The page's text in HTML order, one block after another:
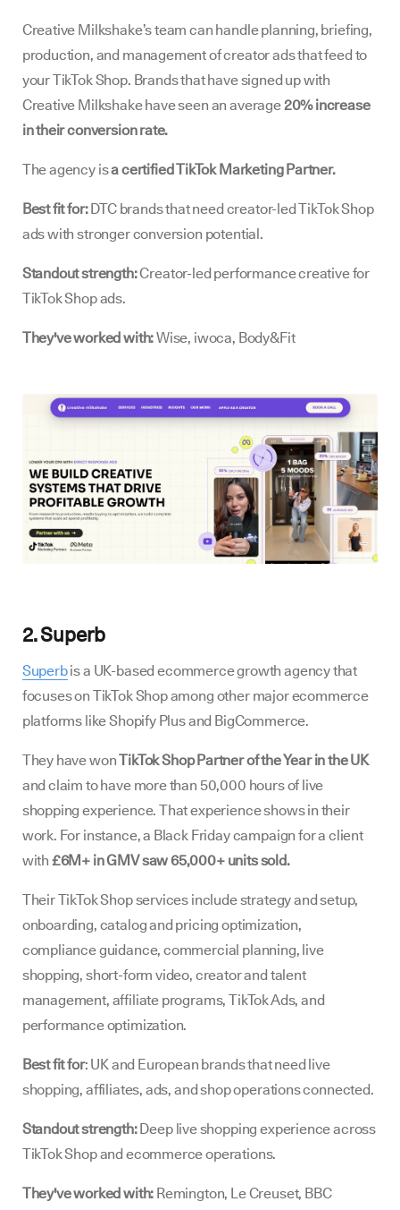
Creative Milkshake’s team can handle planning, briefing,
production, and management of creator ads that feed to
your TikTok Shop. Brands that have signed up with
Creative Milkshake have seen an average20% increase
in their conversion rate.
The agency isa certified TikTok Marketing Partner.
Best fit for:DTC brands that need creator-led TikTok Shop
ads with stronger conversion potential.
Standout strength:Creator-led performance creative for
TikTok Shop ads.
They've worked with:Wise, iwoca, Body&Fit
2. Superb
Superbis a UK-based ecommerce growth agency that
focuses on TikTok Shop among other major ecommerce
platforms like Shopify Plus and BigCommerce.
They have wonTikTok Shop Partner of the Year in the UK
and claim to have more than 50,000 hours of live
shopping experience. That experience shows in their
work. For instance, a Black Friday campaign for a client
with £6M+ in GMV saw 65,000+ units sold.
Their TikTok Shop services include strategy and setup,
onboarding, catalog and pricing optimization,
compliance guidance, commercial planning, live
shopping, short-form video, creator and talent
management, affiliate programs, TikTok Ads, and
performance optimization.
Best fit for: UK and European brands that need live
shopping, affiliates, ads, and shop operations connected.
Standout strength:Deep live shopping experience across
TikTok Shop and ecommerce operations.
They've worked with: Remington, Le Creuset, BBC